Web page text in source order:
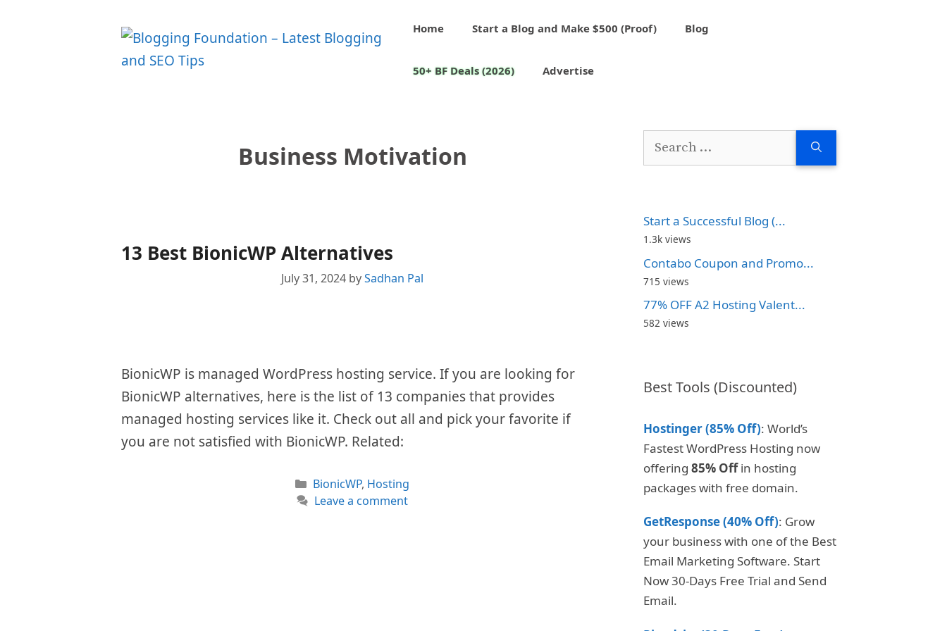
Home Start a Blog and Make $500 (Proof) Blog
50+ BF Deals (2026) Advertise
Business Motivation
13 Best BionicWP Alternatives
July 31, 2024 bySadhan Pal
BionicWP is managed WordPress hosting service. If you are looking for
BionicWP alternatives, here is the list of 13 companies that provides
managed hosting services like it. Check out all and pick your favorite if
you are not satisfied with BionicWP. Related:
Categories
BionicWP, Hosting
Leave a comment
Search
Start a Successful Blog (...
1.3k views
Contabo Coupon and Promo...
715 views
77% OFF A2 Hosting Valent...
582 views
Best Tools (Discounted)
Hostinger (85% Off): World’s
Fastest WordPress Hosting now
offering 85% Offin hosting
packages with free domain.
GetResponse (40% Off): Grow
your business with one of the Best
Email Marketing Software. Start
Now 30-Days Free Trial and Send
Email.